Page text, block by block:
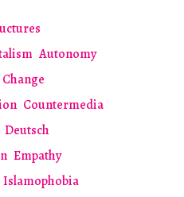
Autonomy
Countermedia
Deutsch
Empathy
Islamophobia